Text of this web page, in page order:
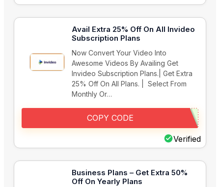
Avail Extra 25% Off On All Invideo
Subscription Plans
Now Convert Your Video Into
Awesome Videos By Availing Get
Invideo Subscription Plans.| Get Extra
25% Off On All Plans. | Select From
Monthly Or…
Verified
COPY CODE
Business Plans – Get Extra 50%
Off On Yearly Plans